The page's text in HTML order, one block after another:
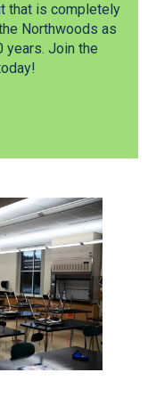
that is completely
Northwoods as
years. Join the